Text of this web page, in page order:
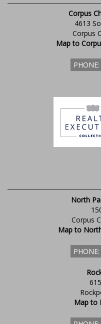
Corpus
4613
Corpus
Map to
North
Corpus
Map to
Map to